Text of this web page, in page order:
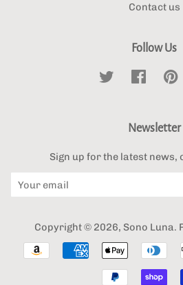
Contact us
Follow Us
Twitter
Newsletter
Sign up for the latest news,
Copyright © 2026, Sono Luna.
icons